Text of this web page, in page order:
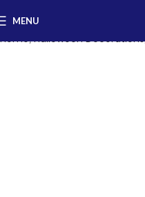
MENU
Home Halloween Decorations